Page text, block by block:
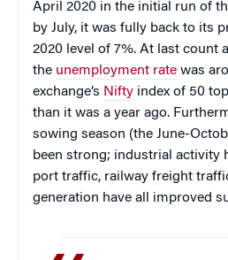
April 2020 in the initial run of
by July, it was fully back to its
2020 level of 7%. At last count
the unemployment rate was
exchange’s Nifty index of 50
than it was a year ago.
sowing season (the June-
been strong; industrial activity
port traffic, railway freight
generation have all improved